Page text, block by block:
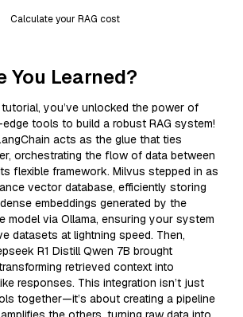
Calculate your RAG cost
You Learned?
you’ve unlocked the power of
tools to build a robust RAG system!
acts as the glue that ties
orchestrating the flow of data between
flexible framework. Milvus stepped in as
vector database, efficiently storing
embeddings generated by the
model via Ollama, ensuring your system
datasets at lightning speed. Then,
R1 Distill Qwen 7B brought
retrieved context into
responses. This integration isn’t just
together—it’s about creating a pipeline